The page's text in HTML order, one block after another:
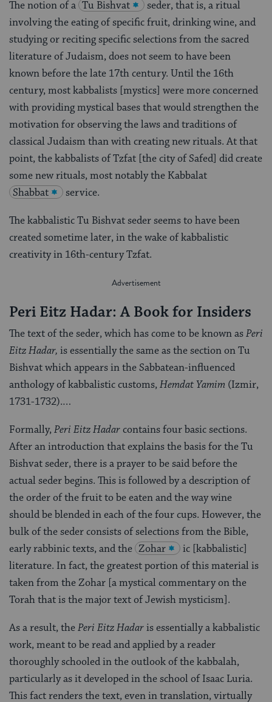
The notion of a Tu Bishvat
seder, that is, a ritual
involving the eating of specific fruit, drinking wine, and
studying or reciting specific selections from the sacred
literature of Judaism, does not seem to have been
known before the late 17th century. Until the 16th
century, most kabbalists [mystics] were more concerned
with providing mystical bases that would strengthen the
motivation for observing the laws and traditions of
classical Judaism than with creating new rituals. At that
point, the kabbalists of Tzfat [the city of Safed] did create
some new rituals, most notably the Kabbalat
Shabbat
service.
The kabbalistic Tu Bishvat seder seems to have been
created sometime later, in the wake of kabbalistic
creativity in 16th-century Tzfat.
Peri Eitz Hadar: A Book for Insiders
The text of the seder, which has come to be known asPeri
Eitz Hadar, is essentially the same as the section on Tu
Bishvat which appears in the Sabbatean-influenced
anthology of kabbalistic customs,HemdatYamim (Izmir,
1731-1732).…
Formally,Peri Eitz Hadarcontains four basic sections.
After an introduction that explains the basis for the Tu
Bishvat seder, there is a prayer to be said before the
actual seder begins. This is followed by a description of
the order of the fruit to be eaten and the way wine
should be blended in each of the four cups. However, the
bulk of the seder consists of selections from the Bible,
early rabbinic texts, and the Zohar
ic [kabbalistic]
literature. In fact, the greatest portion of this material is
taken from the Zohar [a mystical commentary on the
Torah that is the major text of Jewish mysticism].
As a result, thePeri Eitz Hadaris essentially a kabbalistic
work, meant to be read and applied by a reader
thoroughly schooled in the outlook of the kabbalah,
particularly as it developed in the school of Isaac Luria.
This fact renders the text, even in translation, virtually